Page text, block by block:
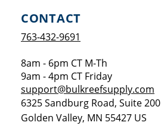
CONTACT
763-432-9691
8am - 6pm CT M-Th
9am - 4pm CT Friday
support@bulkreefsupply.com
6325 Sandburg Road, Suite 200
Golden Valley, MN 55427 US